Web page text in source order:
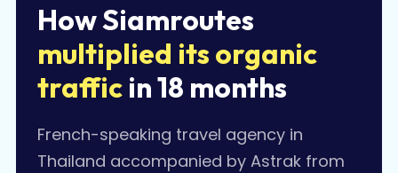
How Siamroutes
multiplied its organic
traffic in 18 months
French-speaking travel agency in
Thailand accompanied by Astrak from